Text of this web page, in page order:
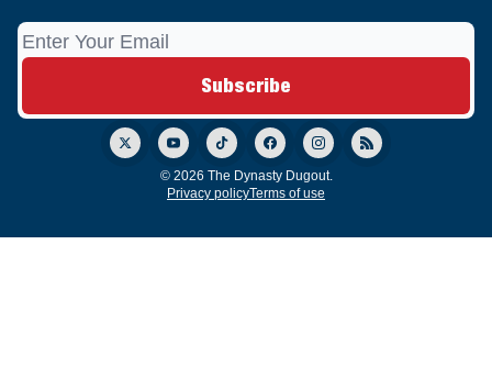
© 2026 The Dynasty Dugout.
Privacy policyTerms of use